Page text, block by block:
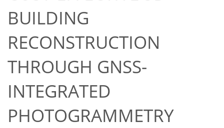
BUILDING
RECONSTRUCTION
THROUGH GNSS-
INTEGRATED
PHOTOGRAMMETRY